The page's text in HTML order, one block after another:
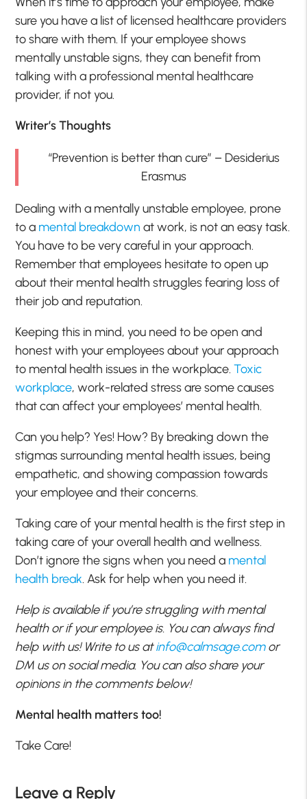
sure you have a list of licensed healthcare providers
to share with them. If your employee shows
mentally unstable signs, they can benefit from
talking with a professional mental healthcare
provider, if not you.
Writer’s Thoughts
“Prevention is better than cure” – Desiderius
Erasmus
Dealing with a mentally unstable employee, prone
to a mental breakdown at work, is not an easy task.
You have to be very careful in your approach.
Remember that employees hesitate to open up
about their mental health struggles fearing loss of
their job and reputation.
Keeping this in mind, you need to be open and
honest with your employees about your approach
to mental health issues in the workplace.Toxic
workplace, work-related stress are some causes
that can affect your employees’ mental health.
Can you help? Yes! How? By breaking down the
stigmas surrounding mental health issues, being
empathetic, and showing compassion towards
your employee and their concerns.
Taking care of your mental health is the first step in
taking care of your overall health and wellness.
Don’t ignore the signs when you need a mental
health break. Ask for help when you need it.
Help is available if you’re struggling with mental
health or if your employee is. You can always find
help with us! Write to us atinfo@calmsage.comor
DM us on social media. You can also share your
opinions in the comments below!
Mental health matters too!
Take Care!
Leave a Reply